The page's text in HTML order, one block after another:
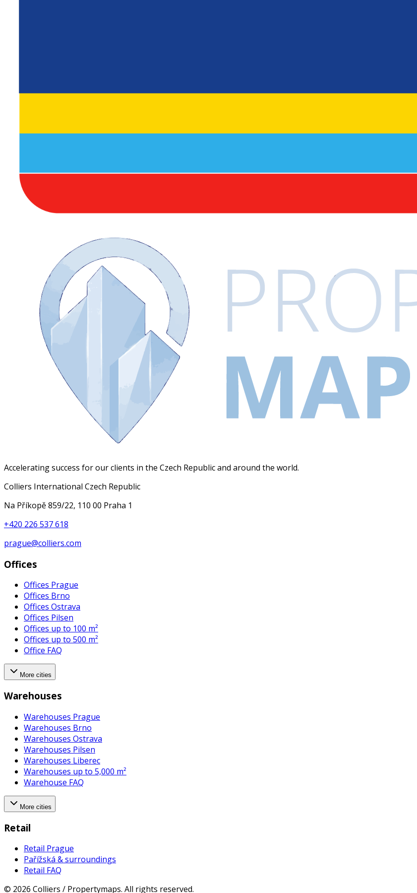
Accelerating success for our clients in the Czech Republic and around the world.
Colliers International Czech Republic
Na Příkopě 859/22, 110 00 Praha 1
+420 226 537 618
prague@colliers.com
Offices
Offices Prague
Offices Brno
Offices Ostrava
Offices Pilsen
Offices up to 100 m²
Offices up to 500 m²
Office FAQ
More cities
Warehouses
Warehouses Prague
Warehouses Brno
Warehouses Ostrava
Warehouses Pilsen
Warehouses Liberec
Warehouses up to 5,000 m²
Warehouse FAQ
More cities
Retail
Retail Prague
Pařížská & surroundings
Retail FAQ
© 2026 Colliers / Propertymaps. All rights reserved.